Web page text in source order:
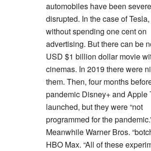
automobiles have been
disrupted. In the case of Tesla,
without spending one cent on
advertising. But there can be
USD $1 billion dollar movie
cinemas. In 2019 there were
them. Then, four months
pandemic Disney+ and Apple
launched, but they were “not
programmed for the
Meanwhile Warner Bros.
HBO Max. “All of these